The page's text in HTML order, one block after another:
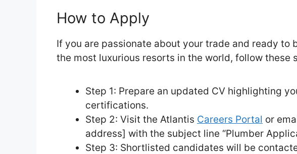
How to Apply
If you are passionate about your trade and ready to
the most luxurious resorts in the world, follow these
Step 1: Prepare an updated CV highlighting
certifications.
Step 2: Visit the Atlantis Careers Portal or
address] with the subject line “Plumber
Step 3: Shortlisted candidates will be